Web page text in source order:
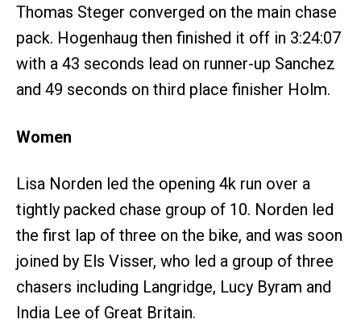
Thomas Steger converged on the main chase
pack. Hogenhaug then finished it off in 3:24:07
with a 43 seconds lead on runner-up Sanchez
and 49 seconds on third place finisher Holm.
Women
Lisa Norden led the opening 4k run over a
tightly packed chase group of 10. Norden led
the first lap of three on the bike, and was soon
joined by Els Visser, who led a group of three
chasers including Langridge, Lucy Byram and
India Lee of Great Britain.